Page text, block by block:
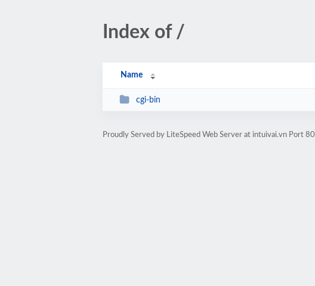
Index of /
Name
cgi-bin
Proudly Served by LiteSpeed Web Server at intuivai.vn Port 80